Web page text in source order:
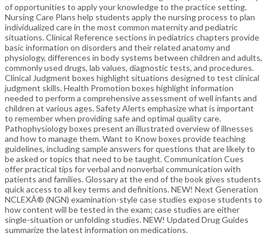
of opportunities to apply your knowledge to the practice setting.
Nursing Care Plans help students apply the nursing process to plan
individualized care in the most common maternity and pediatric
situations. Clinical Reference sections in pediatrics chapters provide
basic information on disorders and their related anatomy and
physiology, differences in body systems between children and adults,
commonly used drugs, lab values, diagnostic tests, and procedures.
Clinical Judgment boxes highlight situations designed to test clinical
judgment skills. Health Promotion boxes highlight information
needed to perform a comprehensive assessment of well infants and
children at various ages. Safety Alerts emphasize what is important
to remember when providing safe and optimal quality care.
Pathophysiology boxes present an illustrated overview of illnesses
and how to manage them. Want to Know boxes provide teaching
guidelines, including sample answers for questions that are likely to
be asked or topics that need to be taught. Communication Cues
offer practical tips for verbal and nonverbal communication with
patients and families. Glossary at the end of the book gives students
quick access to all key terms and definitions. NEW! Next Generation
NCLEXÂ® (NGN) examination-style case studies expose students to
how content will be tested in the exam; case studies are either
single-situation or unfolding studies. NEW! Updated Drug Guides
summarize the latest information on medications.